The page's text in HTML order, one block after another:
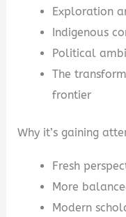
Exploration
Indigenous
Political
The
frontier
Why it’s gaining
Fresh
More
Modern